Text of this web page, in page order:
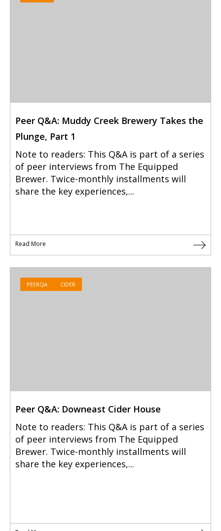
Peer Q&A: Muddy Creek Brewery Takes the
Plunge, Part 1
Note to readers: This Q&A is part of a series
of peer interviews from The Equipped
Brewer. Twice-monthly installments will
share the key experiences,...
Read More
PEERQA CIDER
Peer Q&A: Downeast Cider House
Note to readers: This Q&A is part of a series
of peer interviews from The Equipped
Brewer. Twice-monthly installments will
share the key experiences,...